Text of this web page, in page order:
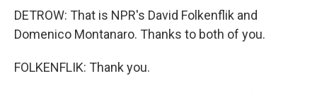
DETROW: That is NPR's David Folkenflik and
Domenico Montanaro. Thanks to both of you.
FOLKENFLIK: Thank you.